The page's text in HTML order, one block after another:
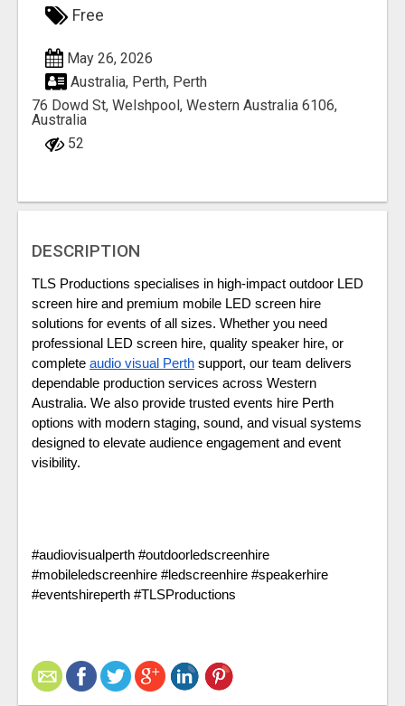
Free
May 26, 2026
Australia, Perth, Perth
76 Dowd St, Welshpool, Western Australia 6106,
Australia
52
DESCRIPTION
TLS Productions specialises in high-impact outdoor LED
screen hire and premium mobile LED screen hire
solutions for events of all sizes. Whether you need
professional LED screen hire, quality speaker hire, or
complete audio visual Perth support, our team delivers
dependable production services across Western
Australia. We also provide trusted events hire Perth
options with modern staging, sound, and visual systems
designed to elevate audience engagement and event
visibility.
#audiovisualperth #outdoorledscreenhire
#mobileledscreenhire #ledscreenhire #speakerhire
#eventshireperth #TLSProductions